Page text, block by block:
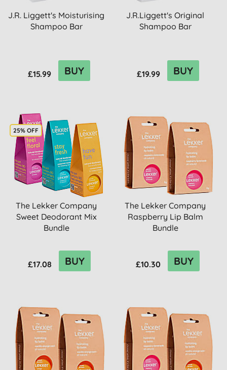
J.R. Liggett's Moisturising
Shampoo Bar
£15.99 BUY
J.R.Liggett's Original
Shampoo Bar
£19.99 BUY
25% OFF
The Lekker Company
Sweet Deodorant Mix
Bundle
£17.08 BUY
The Lekker Company
Raspberry Lip Balm
Bundle
£10.30 BUY